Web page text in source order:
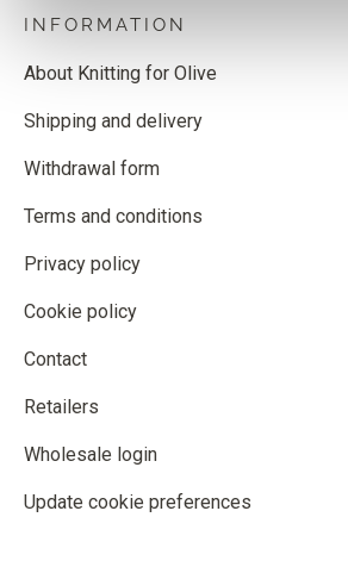
INFORMATION
About Knitting for Olive
Shipping and delivery
Withdrawal form
Terms and conditions
Privacy policy
Cookie policy
Contact
Retailers
Wholesale login
Update cookie preferences